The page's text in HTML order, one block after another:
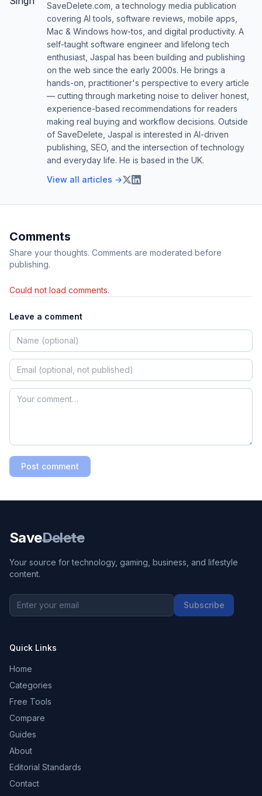
SaveDelete.com, a technology media publication
covering AI tools, software reviews, mobile apps,
Mac & Windows how-tos, and digital productivity. A
self-taught software engineer and lifelong tech
enthusiast, Jaspal has been building and publishing
on the web since the early 2000s. He brings a
hands-on, practitioner's perspective to every article
— cutting through marketing noise to deliver honest,
experience-based recommendations for readers
making real buying and workflow decisions. Outside
of SaveDelete, Jaspal is interested in AI-driven
publishing, SEO, and the intersection of technology
and everyday life. He is based in the UK.
View all articles →
Comments
Share your thoughts. Comments are moderated before
publishing.
Could not load comments.
Leave a comment
Post comment
SaveDelete
Your source for technology, gaming, business, and lifestyle
content.
Subscribe
Quick Links
Home
Categories
Free Tools
Compare
Guides
About
Editorial Standards
Contact